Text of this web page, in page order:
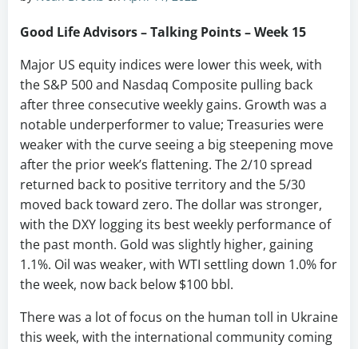
Good Life Advisors – Talking Points – Week 15
Major US equity indices were lower this week, with
the S&P 500 and Nasdaq Composite pulling back
after three consecutive weekly gains. Growth was a
notable underperformer to value; Treasuries were
weaker with the curve seeing a big steepening move
after the prior week’s flattening. The 2/10 spread
returned back to positive territory and the 5/30
moved back toward zero. The dollar was stronger,
with the DXY logging its best weekly performance of
the past month. Gold was slightly higher, gaining
1.1%. Oil was weaker, with WTI settling down 1.0% for
the week, now back below $100 bbl.
There was a lot of focus on the human toll in Ukraine
this week, with the international community coming